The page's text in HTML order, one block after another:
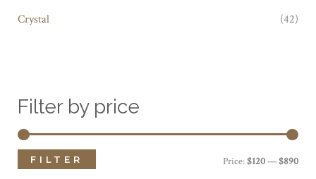
Crystal
(42)
Filter by price
MM
FILTER Price:$120—$890